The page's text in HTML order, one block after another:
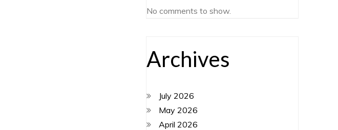
No comments to show.
Archives
July 2026
May 2026
April 2026